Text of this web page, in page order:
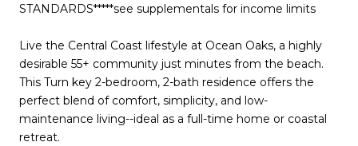
STANDARDS*****see supplementals for income limits
Live the Central Coast lifestyle at Ocean Oaks, a highly
desirable 55+ community just minutes from the beach.
This Turn key 2-bedroom, 2-bath residence offers the
perfect blend of comfort, simplicity, and low-
maintenance living--ideal as a full-time home or coastal
retreat.